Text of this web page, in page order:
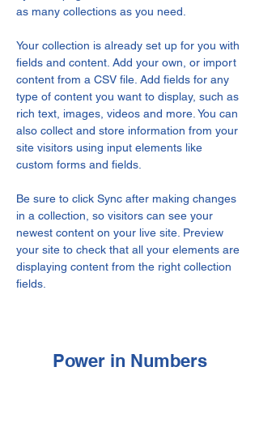
as many collections as you need.
Your collection is already set up for you with
fields and content. Add your own, or import
content from a CSV file. Add fields for any
type of content you want to display, such as
rich text, images, videos and more. You can
also collect and store information from your
site visitors using input elements like
custom forms and fields.
Be sure to click Sync after making changes
in a collection, so visitors can see your
newest content on your live site. Preview
your site to check that all your elements are
displaying content from the right collection
fields.
Power in Numbers